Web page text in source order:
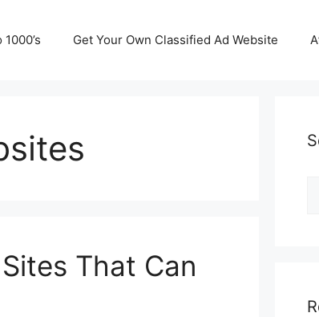
Get Your Own Classified Ad Website
That Can